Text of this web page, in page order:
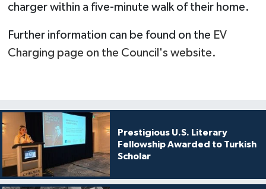
charger within a five-minute walk of their home.
Further information can be found on the EV
Charging page on the Council's website.
Prestigious U.S. Literary
Fellowship Awarded to Turkish
Scholar